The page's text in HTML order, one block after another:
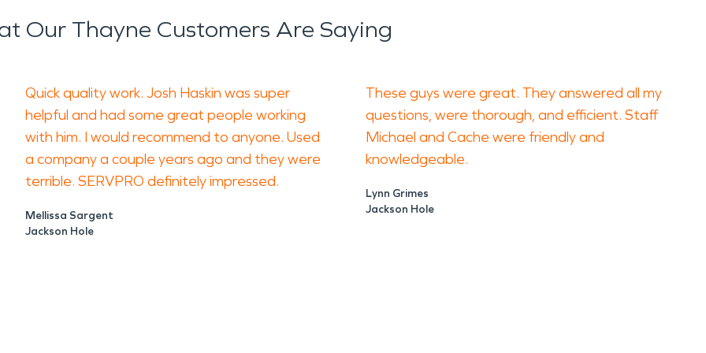
that extends beyond the immediate area. Fire damage restoration
removing residues, neutralizing odors, and evaluating materials affected by
that indoor environments are safe to occupy again and that lingering
air quality or structural components. In tightly sealed winter homes,
in materials if not handled correctly.
Our Thayne Customers Are Saying
Quick quality work. Josh Haskin was super
helpful and had some great people working
with him. I would recommend to anyone. Used
a company a couple years ago and they were
terrible. SERVPRO definitely impressed.
Mellissa Sargent
Jackson Hole
These guys were great. They answered all my
questions, were thorough, and efficient. Staff
Michael and Cache were friendly and
knowledgeable.
Lynn Grimes
Jackson Hole